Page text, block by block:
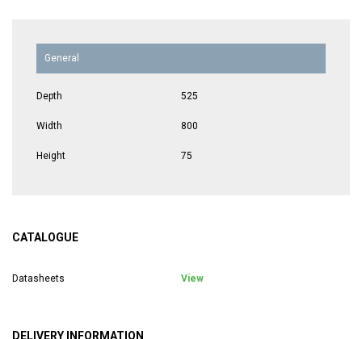
General
Depth 525
Width 800
Height 75
CATALOGUE
Datasheets View
DELIVERY INFORMATION